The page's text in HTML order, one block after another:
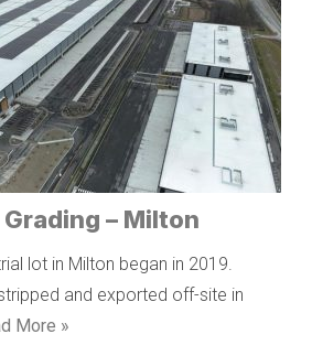
– Milton
lot in Milton began in 2019.
and exported off-site in
More »